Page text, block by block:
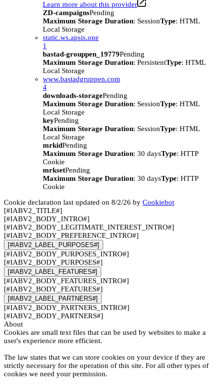
Learn more about this provider
ZD-campaignsPending
Maximum Storage Duration: SessionType: HTML
Local Storage
static.ws.apsis.one
1
bastad-grouppen_19779Pending
Maximum Storage Duration: PersistentType: HTML
Local Storage
www.bastadgruppen.com
4
downloads-storagePending
Maximum Storage Duration: SessionType: HTML
Local Storage
keyPending
Maximum Storage Duration: SessionType: HTML
Local Storage
mrkidPending
Maximum Storage Duration: 30 daysType: HTTP
Cookie
mrksetPending
Maximum Storage Duration: 30 daysType: HTTP
Cookie
Cookie declaration last updated on 8/2/26 by Cookiebot
[#IABV2_TITLE#]
[#IABV2_BODY_INTRO#]
[#IABV2_BODY_LEGITIMATE_INTEREST_INTRO#]
[#IABV2_BODY_PREFERENCE_INTRO#]
[#IABV2_LABEL_PURPOSES#]
[#IABV2_BODY_PURPOSES_INTRO#]
[#IABV2_BODY_PURPOSES#]
[#IABV2_LABEL_FEATURES#]
[#IABV2_BODY_FEATURES_INTRO#]
[#IABV2_BODY_FEATURES#]
[#IABV2_LABEL_PARTNERS#]
[#IABV2_BODY_PARTNERS_INTRO#]
[#IABV2_BODY_PARTNERS#]
About
Cookies are small text files that can be used by websites to make a
user's experience more efficient.
The law states that we can store cookies on your device if they are
strictly necessary for the operation of this site. For all other types of
cookies we need your permission.